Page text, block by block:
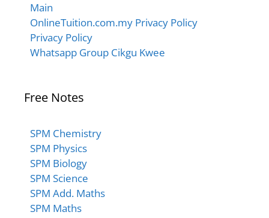
Main
OnlineTuition.com.my Privacy Policy
Privacy Policy
Whatsapp Group Cikgu Kwee
Free Notes
SPM Chemistry
SPM Physics
SPM Biology
SPM Science
SPM Add. Maths
SPM Maths